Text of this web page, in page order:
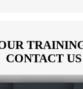
CONTACT US